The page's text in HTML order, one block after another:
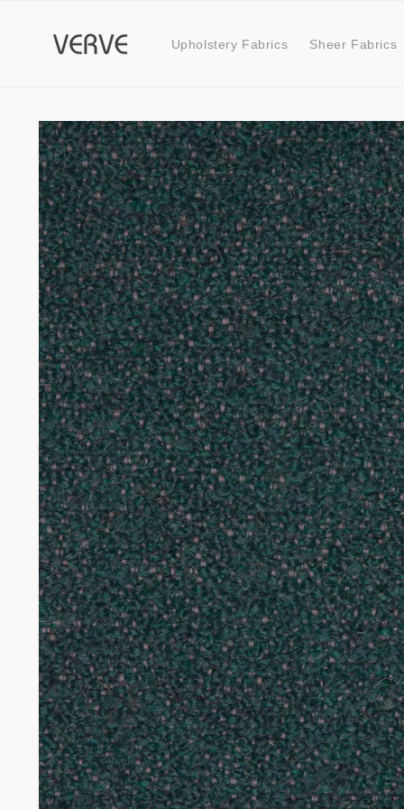
Upholstery Fabrics Sheer Fabrics
Skip to
product
information